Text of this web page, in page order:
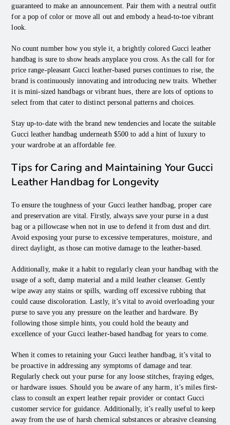
guaranteed to make an announcement. Pair them with a neutral outfit
for a pop of color or move all out and embody a head-to-toe vibrant
look.
No count number how you style it, a brightly colored Gucci leather
handbag is sure to show heads anyplace you cross. As the call for for
price range-pleasant Gucci leather-based purses continues to rise, the
brand is continuously innovating and introducing new traits. Whether
it is mini-sized handbags or vibrant hues, there are lots of options to
select from that cater to distinct personal patterns and choices.
Stay up-to-date with the brand new tendencies and locate the suitable
Gucci leather handbag underneath $500 to add a hint of luxury to
your wardrobe at an affordable fee.
Tips for Caring and Maintaining Your Gucci
Leather Handbag for Longevity
To ensure the toughness of your Gucci leather handbag, proper care
and preservation are vital. Firstly, always save your purse in a dust
bag or a pillowcase when not in use to defend it from dust and dirt.
Avoid exposing your purse to excessive temperatures, moisture, and
direct daylight, as those can motive damage to the leather-based.
Additionally, make it a habit to regularly clean your handbag with the
usage of a soft, damp material and a mild leather cleanser. Gently
wipe away any stains or spills, warding off excessive rubbing that
could cause discoloration. Lastly, it’s vital to avoid overloading your
purse to save you any pressure on the leather and hardware. By
following those simple hints, you could hold the beauty and
excellence of your Gucci leather-based handbag for years to come.
When it comes to retaining your Gucci leather handbag, it’s vital to
be proactive in addressing any symptoms of damage and tear.
Regularly check out your purse for any loose stitches, fraying edges,
or hardware issues. Should you be aware of any harm, it’s miles first-
class to consult an expert leather repair provider or contact Gucci
customer service for guidance. Additionally, it’s really useful to keep
away from the use of harsh chemical substances or abrasive cleansing